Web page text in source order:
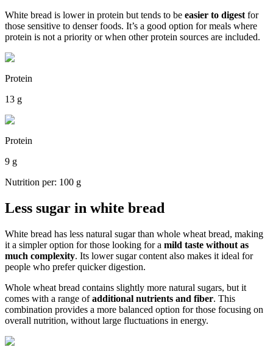
White bread is lower in protein but tends to be easier to digest for
those sensitive to denser foods. It’s a good option for meals where
protein is not a priority or when other protein sources are included.
Protein
13 g
Protein
9 g
Nutrition per: 100 g
Less sugar in white bread
White bread has less natural sugar than whole wheat bread, making
it a simpler option for those looking for a mild taste without as
much complexity. Its lower sugar content also makes it ideal for
people who prefer quicker digestion.
Whole wheat bread contains slightly more natural sugars, but it
comes with a range ofadditional nutrients and fiber. This
combination provides a more balanced option for those focusing on
overall nutrition, without large fluctuations in energy.